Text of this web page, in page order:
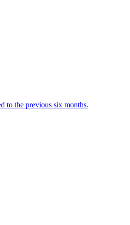
to the previous six months.